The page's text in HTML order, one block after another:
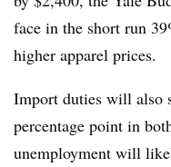
face in the short run
higher apparel prices.
Import duties will also
percentage point in
unemployment will